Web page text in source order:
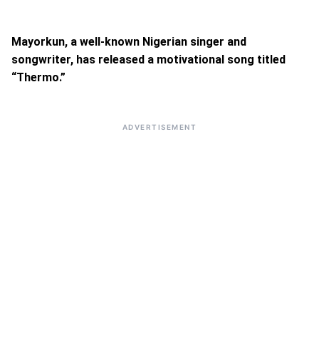
Mayorkun, a well-known Nigerian singer and
songwriter, has released a motivational song titled
“Thermo.”
ADVERTISEMENT